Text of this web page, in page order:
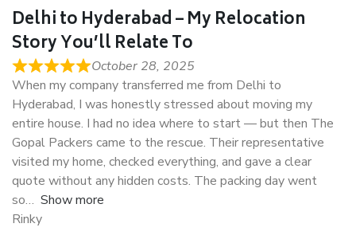
Delhi to Hyderabad – My Relocation
Story You’ll Relate To
October 28, 2025
When my company transferred me from Delhi to
Hyderabad, I was honestly stressed about moving my
entire house. I had no idea where to start — but then The
Gopal Packers came to the rescue. Their representative
visited my home, checked everything, and gave a clear
quote without any hidden costs. The packing day went
so
Show more
Rinky